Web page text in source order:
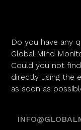
Do you have any
Global Mind
Could you not
directly using the
as soon as